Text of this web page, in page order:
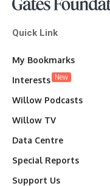
Quick Link
My Bookmarks
Interests New
Willow Podcasts
Willow TV
Data Centre
Special Reports
Support Us